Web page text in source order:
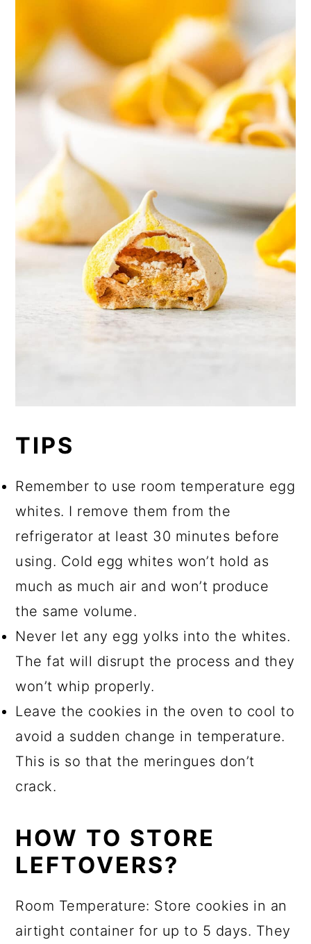
TIPS
Remember to use room temperature egg
whites. I remove them from the
refrigerator at least 30 minutes before
using. Cold egg whites won’t hold as
much as much air and won’t produce
the same volume.
Never let any egg yolks into the whites.
The fat will disrupt the process and they
won’t whip properly.
Leave the cookies in the oven to cool to
avoid a sudden change in temperature.
This is so that the meringues don’t
crack.
HOW TO STORE
LEFTOVERS?
Room Temperature: Store cookies in an
airtight container for up to 5 days. They